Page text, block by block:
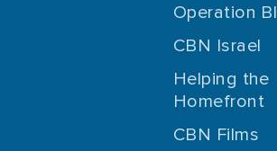
Operation
CBN Israel
Helping the
Homefront
CBN Films